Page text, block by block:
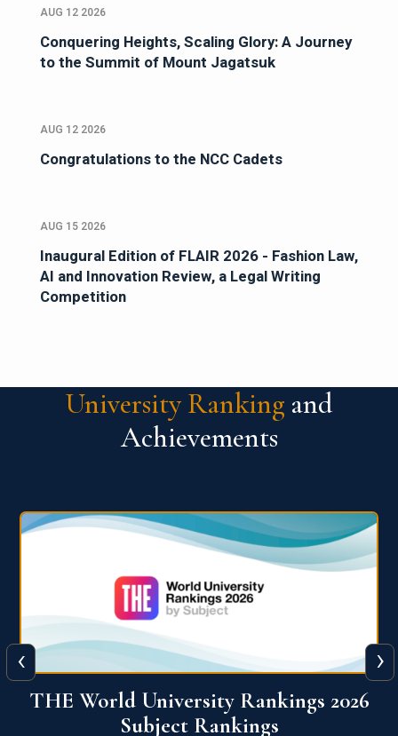
AUG 12 2026
Conquering Heights, Scaling Glory: A Journey
to the Summit of Mount Jagatsuk
AUG 12 2026
Congratulations to the NCC Cadets
AUG 15 2026
Inaugural Edition of FLAIR 2026 - Fashion Law,
AI and Innovation Review, a Legal Writing
Competition
University Ranking and
Achievements
QS World University Ranking 2026
‹ ›